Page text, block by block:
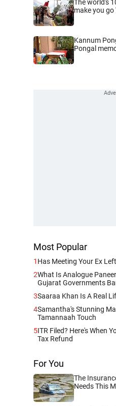
The world's
make you go
Kannum
Pongal
Most Popular
1 Has Meeting Your Ex
2What Is Analogue
Gujarat Governments
3Saaraa Khan Is A Real
4Samantha's Stunning
Tamannaah Touch
5ITR Filed? Here's When
Tax Refund
For You
The
Needs This